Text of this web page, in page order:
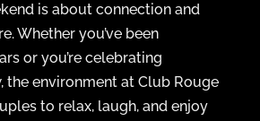
is about connection and
Whether you’ve been
or you’re celebrating
the environment at Club Rouge
to relax, laugh, and enjoy